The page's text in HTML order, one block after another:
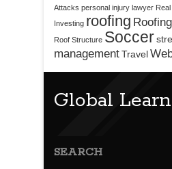
Attacks personal injury lawyer
Investing roofing
Roof Structure Soccer
managementTravel
Global
SEARCH